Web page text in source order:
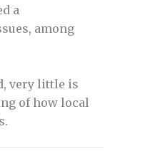
a
among
very little is
of how local